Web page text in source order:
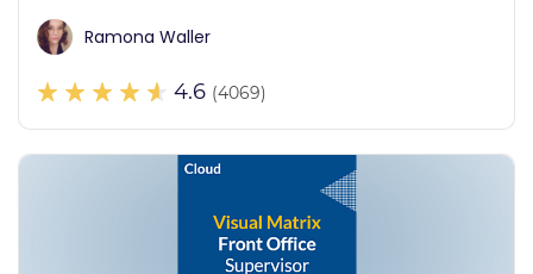
Ramona Waller
4.6 (4069)